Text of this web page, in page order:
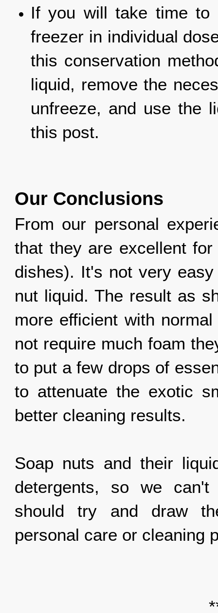
If you will take time
freezer in individual
this conservation
liquid, remove the
unfreeze, and use the
this post.
Our Conclusions
From our personal
that they are excellent
dishes). It's not very
nut liquid. The result as
more efficient with
not require much foam
to put a few drops of
to attenuate the exotic
better cleaning results.
Soap nuts and their
detergents, so we can't
should try and draw
personal care or cleaning